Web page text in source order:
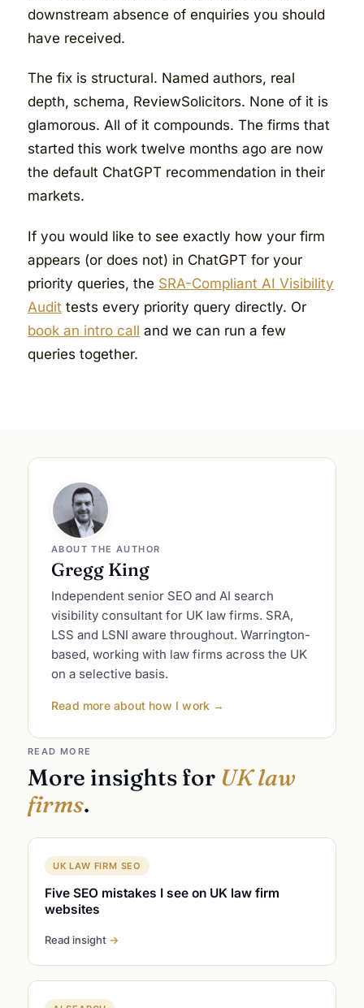
downstream absence of enquiries you should
have received.
The fix is structural. Named authors, real
depth, schema, ReviewSolicitors. None of it is
glamorous. All of it compounds. The firms that
started this work twelve months ago are now
the default ChatGPT recommendation in their
markets.
If you would like to see exactly how your firm
appears (or does not) in ChatGPT for your
priority queries, the SRA-Compliant AI Visibility
Audit tests every priority query directly. Or
book an intro call and we can run a few
queries together.
ABOUT THE AUTHOR
Gregg King
Independent senior SEO and AI search
visibility consultant for UK law firms. SRA,
LSS and LSNI aware throughout. Warrington-
based, working with law firms across the UK
on a selective basis.
Read more about how I work →
READ MORE
More insights for UK law
firms.
UK LAW FIRM SEO
Five SEO mistakes I see on UK law firm
websites
Read insight →